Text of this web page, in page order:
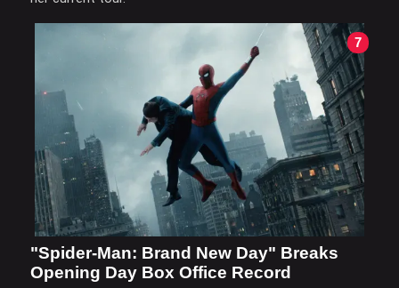
7
"Spider-Man: Brand New Day" Breaks
Opening Day Box Office Record